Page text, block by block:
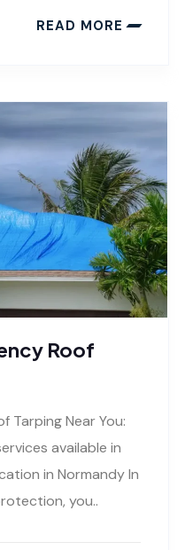
READ MORE
Roof
Tarping Near You:
available in
in Normandy In
you..